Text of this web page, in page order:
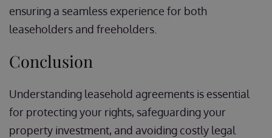
ensuring a seamless experience for both
leaseholders and freeholders.
Conclusion
Understanding leasehold agreements is essential
for protecting your rights, safeguarding your
property investment, and avoiding costly legal